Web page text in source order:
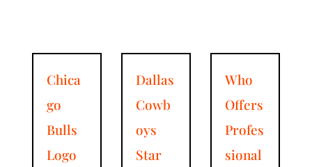
Chica
go
Bulls
Logo
Dallas
Cowb
oys
Star
Who
Offers
Profes
sional